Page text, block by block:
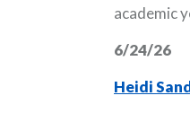
academic
6/24/26
Heidi